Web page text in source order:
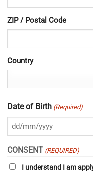
ZIP / Postal Code
Country
Date of Birth (Required)
DD
slash
slash
CONSENT (REQUIRED)
I understand I am